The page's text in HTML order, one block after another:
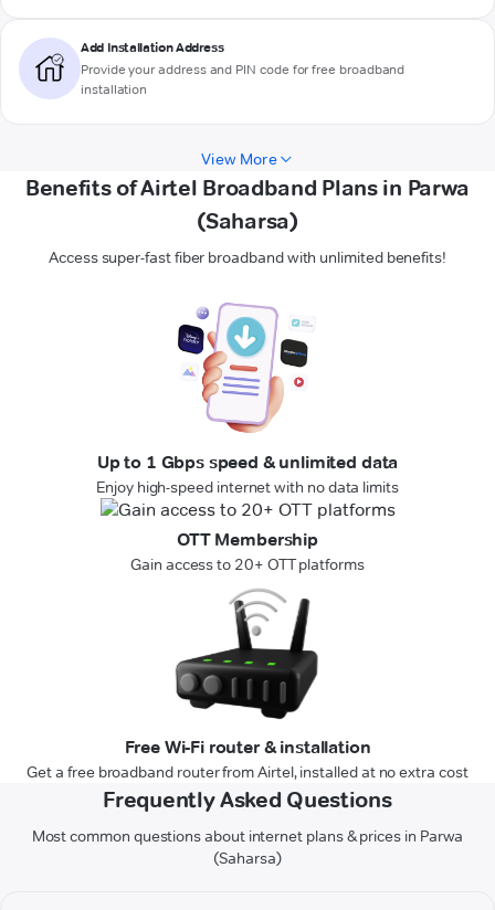
Add Installation Address
Provide your address and PIN code for free broadband
installation
View More
Benefits of Airtel Broadband Plans in Parwa
(Saharsa)
Access super-fast fiber broadband with unlimited benefits!
Up to 1 Gbps speed & unlimited data
Enjoy high-speed internet with no data limits
OTT Membership
Gain access to 20+ OTT platforms
Free Wi-Fi router & installation
Get a free broadband router from Airtel, installed at no extra cost
Frequently Asked Questions
Most common questions about internet plans & prices in Parwa
(Saharsa)